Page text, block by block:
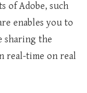
of Adobe, such
enables you to
sharing the
real-time on real